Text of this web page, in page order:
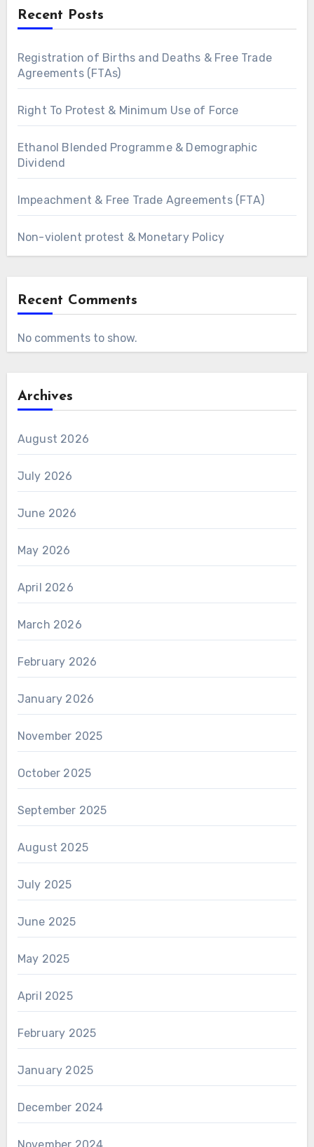
Recent Posts
Registration of Births and Deaths & Free Trade
Agreements (FTAs)
Right To Protest & Minimum Use of Force
Ethanol Blended Programme & Demographic
Dividend
Impeachment & Free Trade Agreements (FTA)
Non-violent protest & Monetary Policy
Recent Comments
No comments to show.
Archives
August 2026
July 2026
June 2026
May 2026
April 2026
March 2026
February 2026
January 2026
November 2025
October 2025
September 2025
August 2025
July 2025
June 2025
May 2025
April 2025
February 2025
January 2025
December 2024